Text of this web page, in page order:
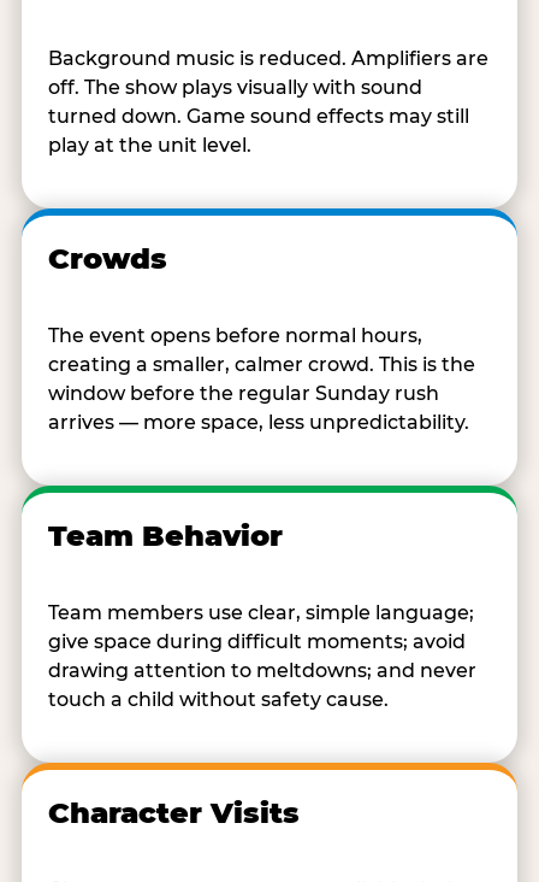
Background music is reduced. Amplifiers are
off. The show plays visually with sound
turned down. Game sound effects may still
play at the unit level.
Crowds
The event opens before normal hours,
creating a smaller, calmer crowd. This is the
window before the regular Sunday rush
arrives — more space, less unpredictability.
Team Behavior
Team members use clear, simple language;
give space during difficult moments; avoid
drawing attention to meltdowns; and never
touch a child without safety cause.
Character Visits